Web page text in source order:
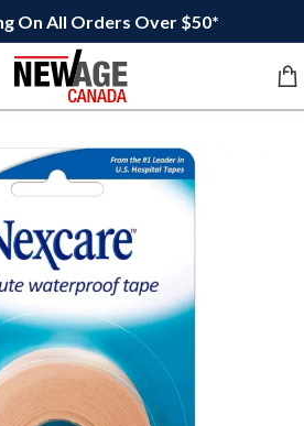
On All Orders Over $50*